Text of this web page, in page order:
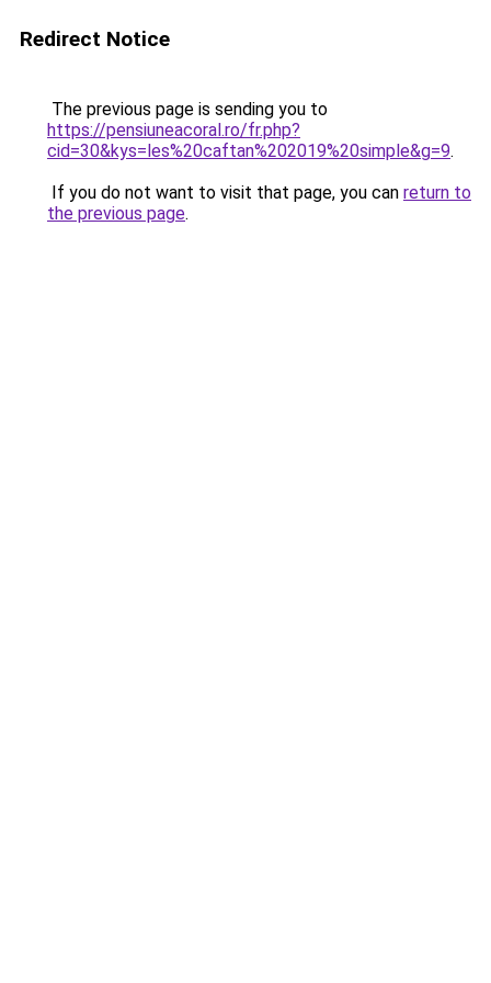
Redirect Notice
The previous page is sending you to
https://pensiuneacoral.ro/fr.php?
cid=30&kys=les%20caftan%202019%20simple&g=9.
If you do not want to visit that page, you can return to
the previous page.